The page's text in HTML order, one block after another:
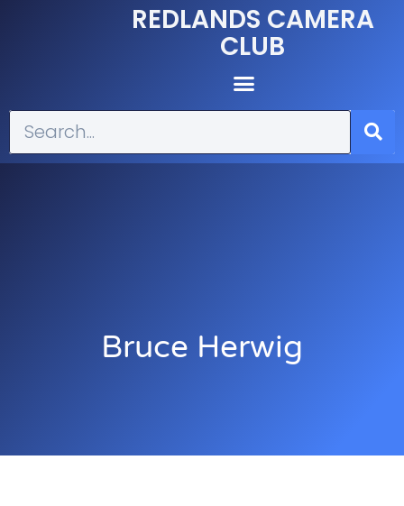
REDLANDS CAMERA
CLUB
Bruce Herwig